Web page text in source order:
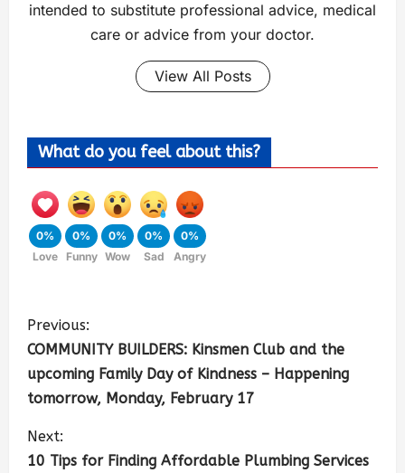
intended to substitute professional advice, medical
care or advice from your doctor.
View All Posts
What do you feel about this?
0%
Love
0%
Funny
0%
Wow
0%
Sad
0%
Angry
Previous:
COMMUNITY BUILDERS: Kinsmen Club and the
upcoming Family Day of Kindness – Happening
tomorrow, Monday, February 17
Next:
10 Tips for Finding Affordable Plumbing Services